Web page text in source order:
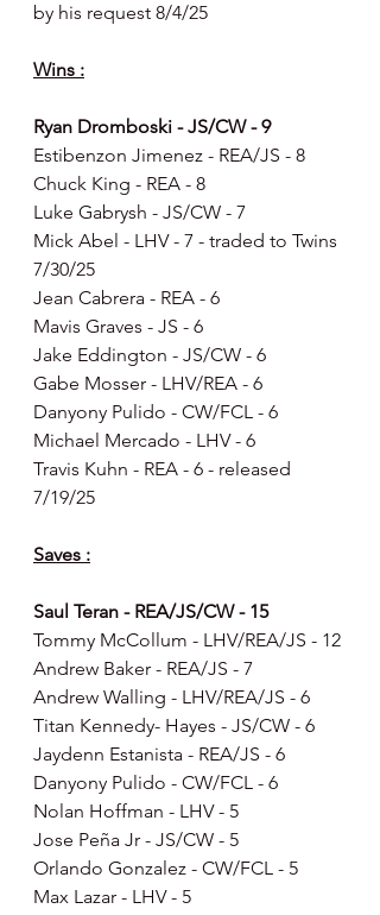
by his request 8/4/25
Wins :
Ryan Dromboski - JS/CW - 9
Estibenzon Jimenez - REA/JS - 8
Chuck King - REA - 8
Luke Gabrysh - JS/CW - 7
Mick Abel - LHV - 7 - traded to Twins
7/30/25
Jean Cabrera - REA - 6
Mavis Graves - JS - 6
Jake Eddington - JS/CW - 6
Gabe Mosser - LHV/REA - 6
Danyony Pulido - CW/FCL - 6
Michael Mercado - LHV - 6
Travis Kuhn - REA - 6 - released
7/19/25
Saves :
Saul Teran - REA/JS/CW - 15
Tommy McCollum - LHV/REA/JS - 12
Andrew Baker - REA/JS - 7
Andrew Walling - LHV/REA/JS - 6
Titan Kennedy- Hayes - JS/CW - 6
Jaydenn Estanista - REA/JS - 6
Danyony Pulido - CW/FCL - 6
Nolan Hoffman - LHV - 5
Jose Peña Jr - JS/CW - 5
Orlando Gonzalez - CW/FCL - 5
Max Lazar - LHV - 5